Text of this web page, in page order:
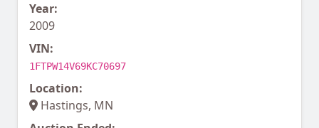
Year:
2009
VIN:
1FTPW14V69KC70697
Location:
Hastings, MN